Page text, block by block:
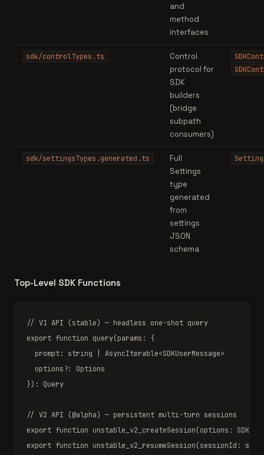
and
method
interfaces
sdk/controlTypes.ts
Control
protocol for
SDK
builders
(bridge
subpath
consumers)
sdk/settingsTypes.generated.ts
Full
Settings
type
generated
from
settings
JSON
schema
Top-Level SDK Functions
// V1 API (stable) — headless one-shot query
export function query(params: {
  prompt:
string AsyncIterable<SDKUserMessage>
  options?:
Options
}): Query
// V2 API (@alpha) — persistent multi-turn sessions
export function unstable_v2_createSession(options:
export function unstable_v2_resumeSession(sessionId: